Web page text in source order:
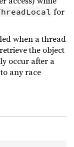
for
when a thread
the object
occur after a
any race